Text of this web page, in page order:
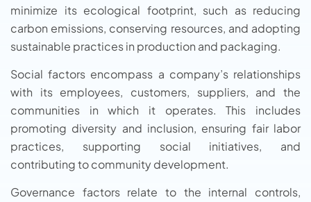
minimize its ecological footprint, such as reducing
carbon emissions, conserving resources, and adopting
sustainable practices in production and packaging.
Social factors encompass a company’s relationships
with its employees, customers, suppliers, and the
communities in which it operates. This includes
promoting diversity and inclusion, ensuring fair labor
practices, supporting social initiatives, and
contributing to community development.
Governance factors relate to the internal controls,